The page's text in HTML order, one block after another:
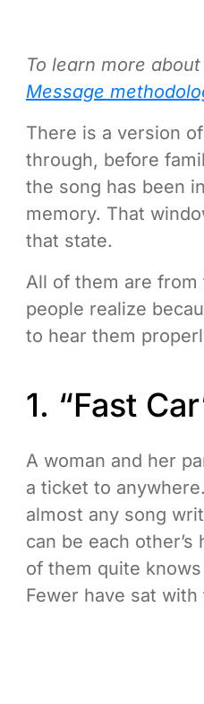
To learn more
Message
There is a version
through, before
the song has been
memory. That
that state.
All of them are
people realize
to hear them
1. “Fast
A woman and her
a ticket to
almost any song
can be each
of them quite
Fewer have sat